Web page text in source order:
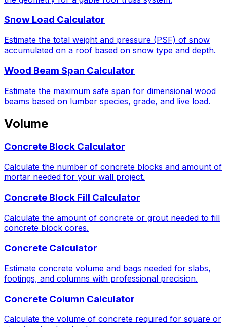
Snow Load Calculator
Estimate the total weight and pressure (PSF) of snow
accumulated on a roof based on snow type and depth.
Wood Beam Span Calculator
Estimate the maximum safe span for dimensional wood
beams based on lumber species, grade, and live load.
Volume
Concrete Block Calculator
Calculate the number of concrete blocks and amount of
mortar needed for your wall project.
Concrete Block Fill Calculator
Calculate the amount of concrete or grout needed to fill
concrete block cores.
Concrete Calculator
Estimate concrete volume and bags needed for slabs,
footings, and columns with professional precision.
Concrete Column Calculator
Calculate the volume of concrete required for square or